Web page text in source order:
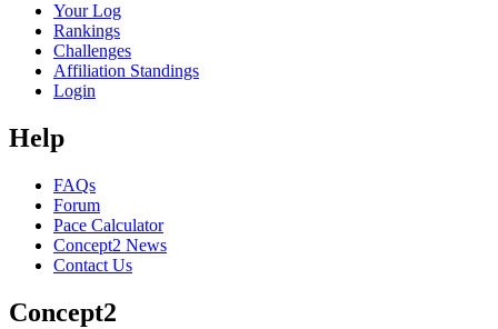
Your Log
Rankings
Challenges
Affiliation Standings
Login
Help
FAQs
Forum
Pace Calculator
Concept2 News
Contact Us
Concept2